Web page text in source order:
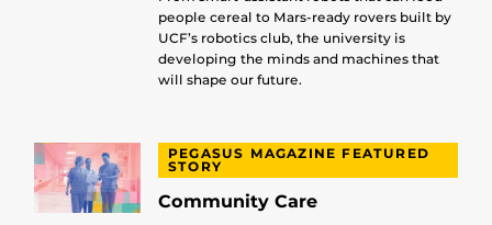
people cereal to Mars-ready rovers built by
UCF’s robotics club, the university is
developing the minds and machines that
will shape our future.
PEGASUS MAGAZINE FEATURED
STORY
Community Care